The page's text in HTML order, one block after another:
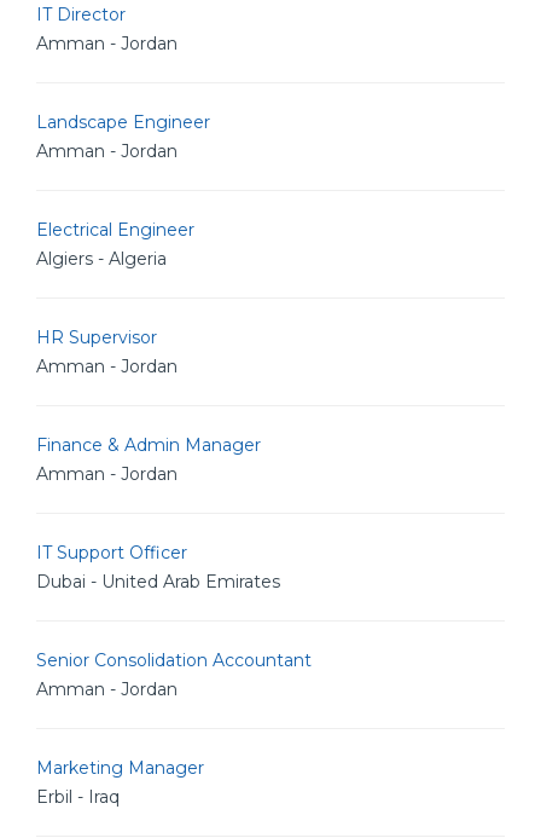
IT Director
Amman - Jordan
Landscape Engineer
Amman - Jordan
Electrical Engineer
Algiers - Algeria
HR Supervisor
Amman - Jordan
Finance & Admin Manager
Amman - Jordan
IT Support Officer
Dubai - United Arab Emirates
Senior Consolidation Accountant
Amman - Jordan
Marketing Manager
Erbil - Iraq